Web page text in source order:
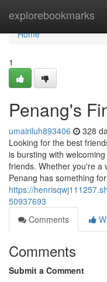
explorebookmarks
Home
Home
1
Penang's
umairiluh893406 328
Looking for the best
is bursting with
friends. Whether you're a
Penang has something for
https://
50937693
Comments
Comments
Submit a Comment